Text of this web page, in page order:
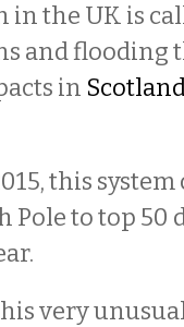
the UK is
and
in
this system
to top 50
very